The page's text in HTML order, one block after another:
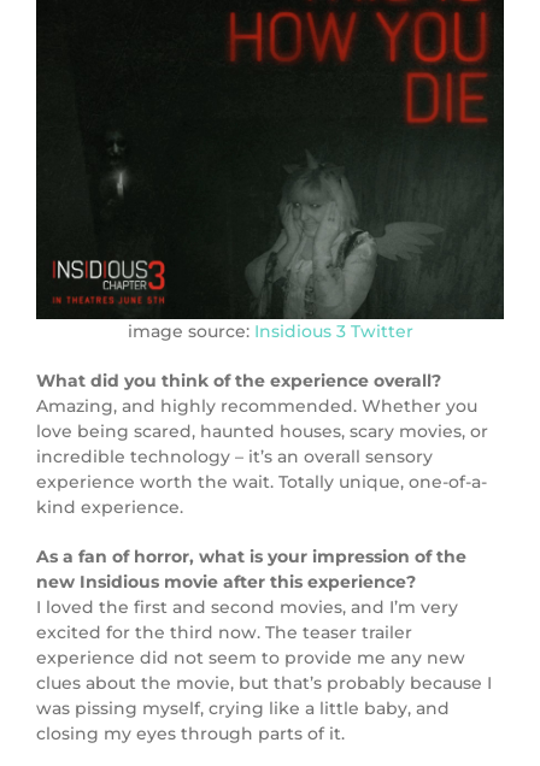
image source: Insidious 3 Twitter
What did you think of the experience overall?
Amazing, and highly recommended. Whether you
love being scared, haunted houses, scary movies, or
incredible technology – it’s an overall sensory
experience worth the wait. Totally unique, one-of-a-
kind experience.
As a fan of horror, what is your impression of the
new Insidious movie after this experience?
I loved the first and second movies, and I’m very
excited for the third now. The teaser trailer
experience did not seem to provide me any new
clues about the movie, but that’s probably because I
was pissing myself, crying like a little baby, and
closing my eyes through parts of it.